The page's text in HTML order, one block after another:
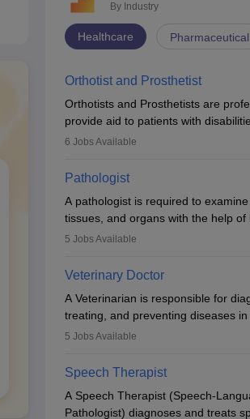
By Industry
Healthcare Pharmaceutical
Orthotist and Prosthetist
Orthotists and Prosthetists are
provide aid to patients with
them to artificial limbs (prosthetics)
people lose their limbs in an
other occasions, they are born
orthopaedic impairment. Orthotists
prosthetists play a crucial role in
fixing them to assistive devices and
6 Jobs Available
Pathologist
A pathologist is required to
tissues, and organs with the help of
tests and microscopic examinations.
assisting doctors when it comes to
decisions. Due to the increased
diagnostic services, pathology offers
opportunities in clinical practices,
academics.
5 Jobs Available
Veterinary Doctor
A Veterinarian is responsible for
treating, and preventing diseases in
The individual performs surgeries,
in Veterinary Science (B.Vsc.) is a
degree. The profession brings
knowledge and a strong
5 Jobs Available
Speech Therapist
A Speech Therapist (Speech-
Pathologist) diagnoses and treats